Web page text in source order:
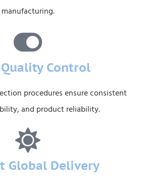
manufacturing.
Control
procedures ensure consistent
and product reliability.
Global Delivery